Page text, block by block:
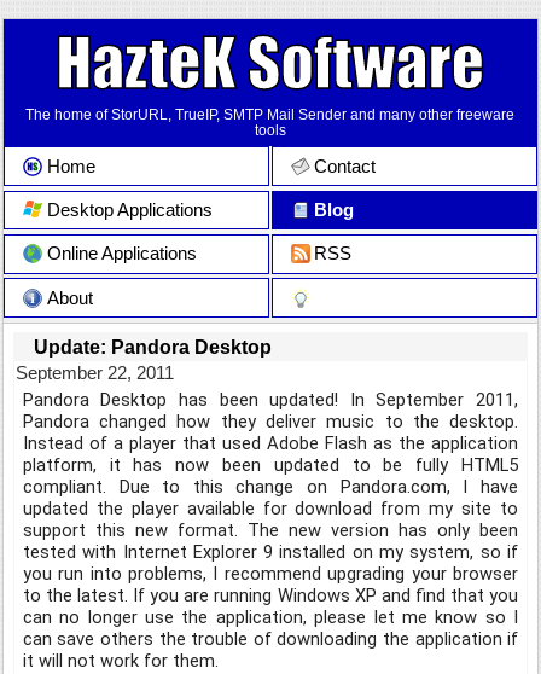
The home of StorURL, TrueIP, SMTP Mail Sender and many other freeware
tools
Home
Desktop Applications
Online Applications
About
Contact
Blog
RSS
Update: Pandora Desktop
September 22, 2011
Pandora Desktop has been updated! In September 2011,
Pandora changed how they deliver music to the desktop.
Instead of a player that used Adobe Flash as the application
platform, it has now been updated to be fully HTML5
compliant. Due to this change on Pandora.com, I have
updated the player available for download from my site to
support this new format. The new version has only been
tested with Internet Explorer 9 installed on my system, so if
you run into problems, I recommend upgrading your browser
to the latest. If you are running Windows XP and find that you
can no longer use the application, please let me know so I
can save others the trouble of downloading the application if
it will not work for them.